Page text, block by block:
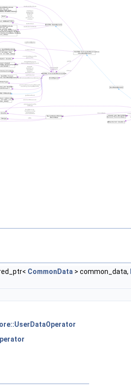
CommonData > common_data,